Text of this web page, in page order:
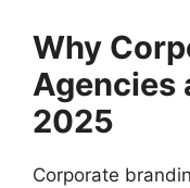
Why
Agencies
2025
Corporate